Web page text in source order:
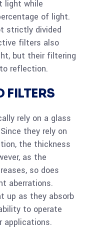
light while
of light.
strictly divided
filters also
but their filtering
reflection.
FILTERS
rely on a glass
they rely on
the thickness
as the
so does
aberrations.
up as they absorb
to operate
applications.